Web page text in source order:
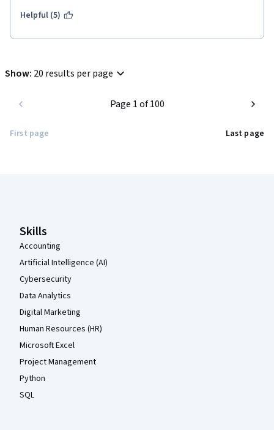
Helpful (5)
Show: 20 results per page
First page
Page 1 of 100
Last page
Skills
Accounting
Artificial Intelligence (AI)
Cybersecurity
Data Analytics
Digital Marketing
Human Resources (HR)
Microsoft Excel
Project Management
Python
SQL